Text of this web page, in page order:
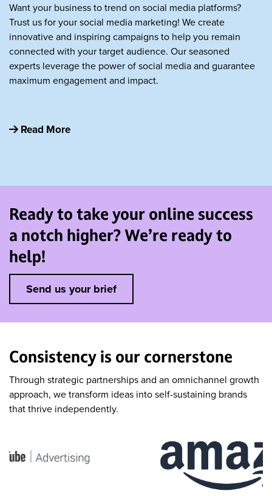
Want your business to trend on social media platforms?
Trust us for your social media marketing! We create
innovative and inspiring campaigns to help you remain
connected with your target audience. Our seasoned
experts leverage the power of social media and guarantee
maximum engagement and impact.
Read More
Ready to take your online success
a notch higher? We’re ready to
help!
Send us your brief
Consistency is our cornerstone
Through strategic partnerships and an omnichannel growth
approach, we transform ideas into self-sustaining brands
that thrive independently.